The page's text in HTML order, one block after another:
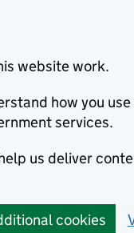
website work.
how you use
services.
us deliver
cookies